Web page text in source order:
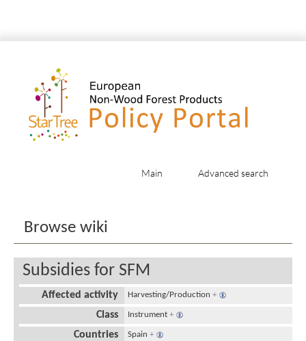
Main Advanced search
Browse wiki
Subsidies for SFM
Affected activity Harvesting/Production +
Class Instrument +
Countries Spain +